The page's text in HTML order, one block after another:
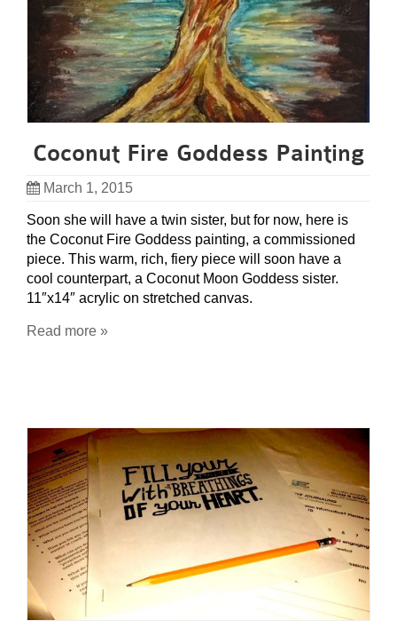
Coconut Fire Goddess Painting
March 1, 2015
Soon she will have a twin sister, but for now, here is
the Coconut Fire Goddess painting, a commissioned
piece. This warm, rich, fiery piece will soon have a
cool counterpart, a Coconut Moon Goddess sister.
11″x14″ acrylic on stretched canvas.
Read more »